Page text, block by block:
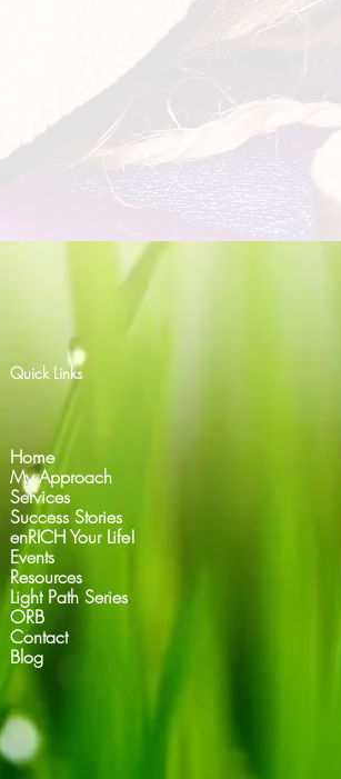
Quick Links
Home
My Approach
Services
Success Stories
enRICH Your Life!
Events
Resources
Light Path Series
ORB
Contact
Blog